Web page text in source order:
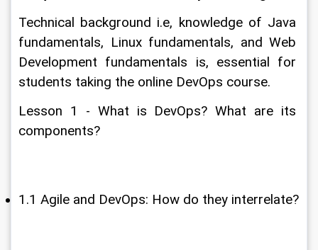
Technical background i.e, knowledge of Java
fundamentals, Linux fundamentals, and Web
Development fundamentals is, essential for
students taking the online DevOps course.
Lesson 1 - What is DevOps? What are its
components?
1.1 Agile and DevOps: How do they interrelate?